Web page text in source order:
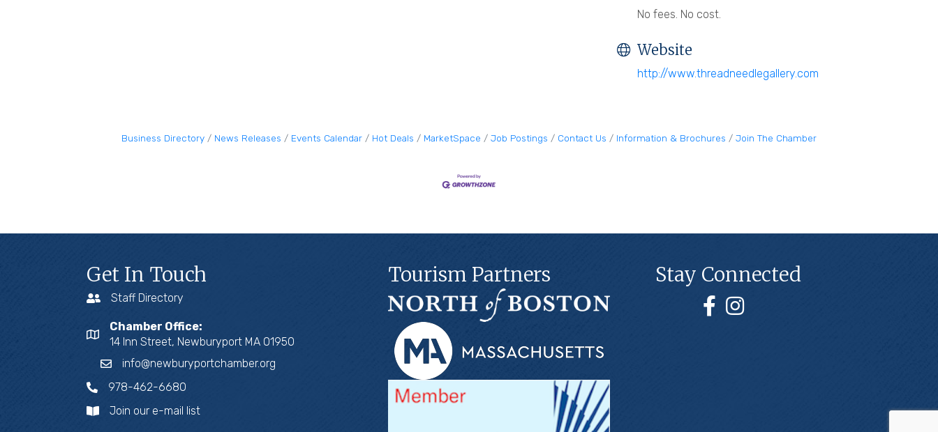
No fees. No cost.
Website
http://www.threadneedlegallery.com
Business Directory News Releases Events Calendar Hot Deals MarketSpace Job Postings Contact Us Information & Brochures Join The Chamber
Get In Touch
Staff Directory
Chamber Office:
14 Inn Street, Newburyport MA 01950
info@newburyportchamber.org
978-462-6680
Join our e-mail list
Tourism Partners Stay Connected